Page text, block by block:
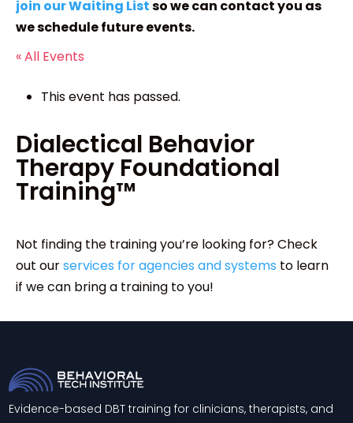
join our Waiting Listso we can contact you as
we schedule future events.
« All Events
This event has passed.
Dialectical Behavior
Therapy Foundational
Training™
Not finding the training you’re looking for? Check
out ourservices for agencies and systems to learn
if we can bring a training to you!
Evidence-based DBT training for clinicians, therapists, and